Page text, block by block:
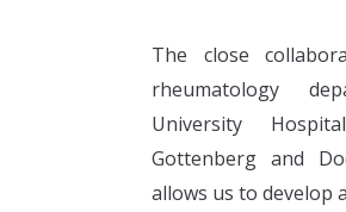
The close
rheumatology
University
Gottenberg and
allows us to develop